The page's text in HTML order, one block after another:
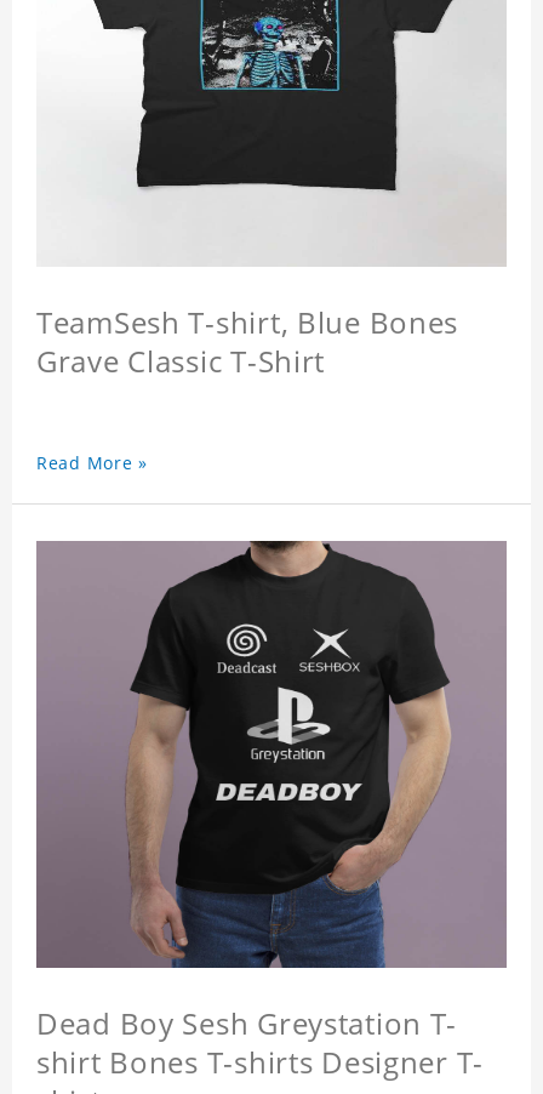
TeamSesh T-shirt, Blue Bones
Grave Classic T-Shirt
Read More »
Dead Boy Sesh Greystation T-
shirt Bones T-shirts Designer T-